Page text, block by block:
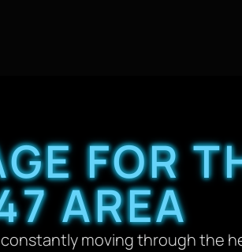
FOR
AREA
moving through the